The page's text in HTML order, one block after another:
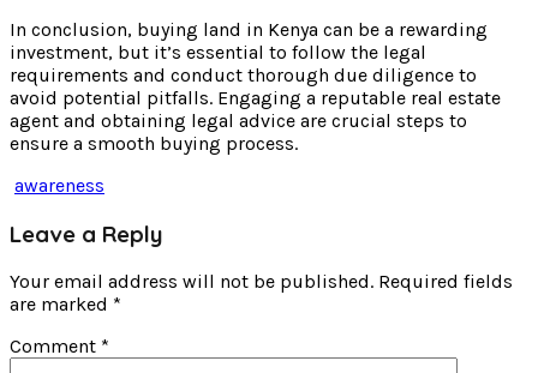
In conclusion, buying land in Kenya can be a rewarding
investment, but it’s essential to follow the legal
requirements and conduct thorough due diligence to
avoid potential pitfalls. Engaging a reputable real estate
agent and obtaining legal advice are crucial steps to
ensure a smooth buying process.
awareness
Leave a Reply
Your email address will not be published. Required fields
are marked *
Comment *